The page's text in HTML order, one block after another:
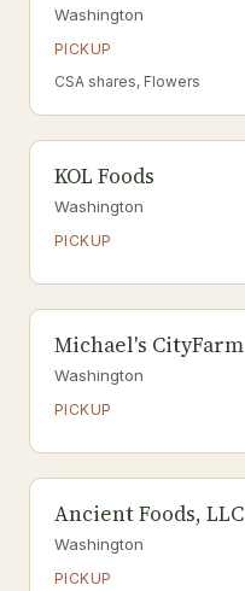
Washington
PICKUP
CSA shares, Flowers
KOL Foods
Washington
PICKUP
Michael's CityFarm
Washington
PICKUP
Ancient Foods, LLC
Washington
PICKUP